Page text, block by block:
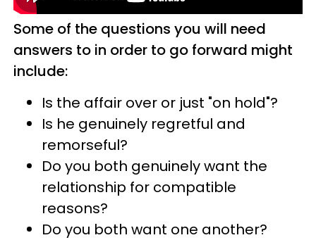
Some of the questions you will need
answers to in order to go forward might
include:
Is the affair over or just "on hold"?
Is he genuinely regretful and
remorseful?
Do you both genuinely want the
relationship for compatible
reasons?
Do you both want one another?